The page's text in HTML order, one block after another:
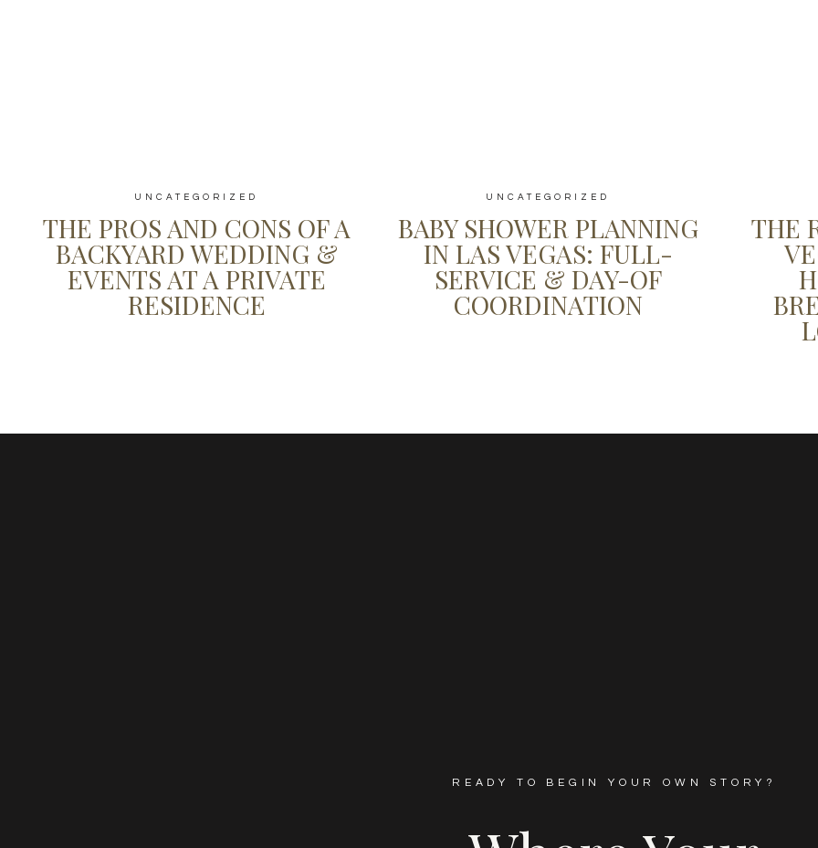
THE PROS AND CONS OF A
BACKYARD WEDDING &
EVENTS AT A PRIVATE
RESIDENCE
UNCATEGORIZED
BABY SHOWER PLANNING
IN LAS VEGAS: FULL-
SERVICE & DAY-OF
COORDINATION
UNCATEGORIZED
THE
READY TO BEGIN YOUR OWN STORY?